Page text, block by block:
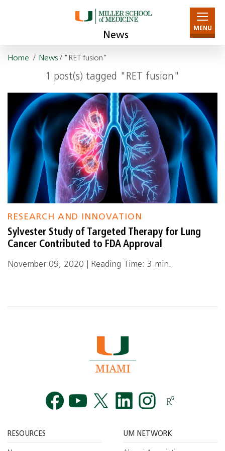
News
MENU
Home / News/ "RET fusion"
1 post(s) tagged "RET fusion"
RESEARCH AND INNOVATION
Sylvester Study of Targeted Therapy for Lung
Cancer Contributed to FDA Approval
November 09, 2020 | Reading Time: 3 min.
RESOURCES UM NETWORK